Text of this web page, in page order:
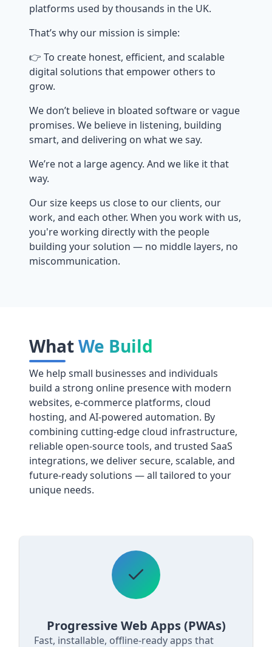
platforms used by thousands in the UK.
That’s why our mission is simple:
👉 To create honest, efficient, and scalable
digital solutions that empower others to
grow.
We don’t believe in bloated software or vague
promises. We believe in listening, building
smart, and delivering on what we say.
We’re not a large agency. And we like it that
way.
Our size keeps us close to our clients, our
work, and each other. When you work with us,
you're working directly with the people
building your solution — no middle layers, no
miscommunication.
WhatWe Build
We help small businesses and individuals
build a strong online presence with modern
websites, e-commerce platforms, cloud
hosting, and AI-powered automation. By
combining cutting-edge cloud infrastructure,
reliable open-source tools, and trusted SaaS
integrations, we deliver secure, scalable, and
future-ready solutions — all tailored to your
unique needs.
Progressive Web Apps (PWAs)
Fast, installable, offline‐ready apps that